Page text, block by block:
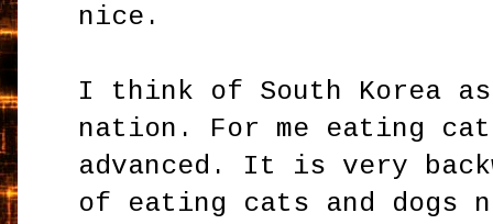
nice.
I think of South Korea as
nation. For me eating
advanced. It is very
of eating cats and dogs